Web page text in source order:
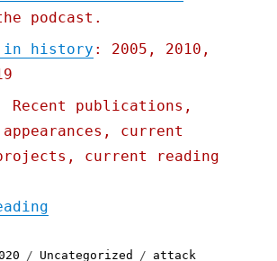
podcast.
in history : 2005, 2010,
Recent publications,
appearances, current
current reading
Categories
Uncategorized Tags
attack